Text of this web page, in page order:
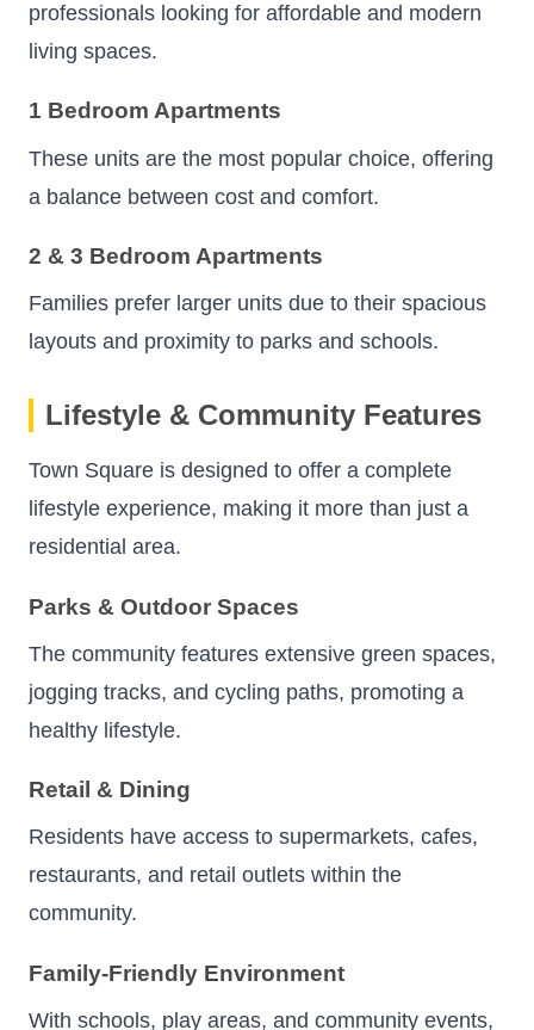
professionals looking for affordable and modern
living spaces.
1 Bedroom Apartments
These units are the most popular choice, offering
a balance between cost and comfort.
2 & 3 Bedroom Apartments
Families prefer larger units due to their spacious
layouts and proximity to parks and schools.
Lifestyle & Community Features
Town Square is designed to offer a complete
lifestyle experience, making it more than just a
residential area.
Parks & Outdoor Spaces
The community features extensive green spaces,
jogging tracks, and cycling paths, promoting a
healthy lifestyle.
Retail & Dining
Residents have access to supermarkets, cafes,
restaurants, and retail outlets within the
community.
Family-Friendly Environment
With schools, play areas, and community events,